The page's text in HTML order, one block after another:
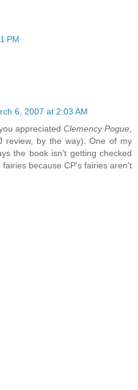
PM
6, 2007 at 2:03 AM
appreciated Clemency Pogue,
review, by the way). One of my
the book isn't getting checked
because CP's fairies aren't